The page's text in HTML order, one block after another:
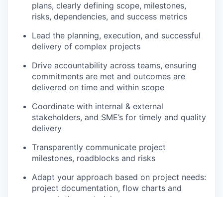
plans, clearly defining scope, milestones,
risks, dependencies, and success metrics
Lead the planning, execution, and successful
delivery of complex projects
Drive accountability across teams, ensuring
commitments are met and outcomes are
delivered on time and within scope
Coordinate with internal & external
stakeholders, and SME’s for timely and quality
delivery
Transparently communicate project
milestones, roadblocks and risks
Adapt your approach based on project needs:
project documentation, flow charts and